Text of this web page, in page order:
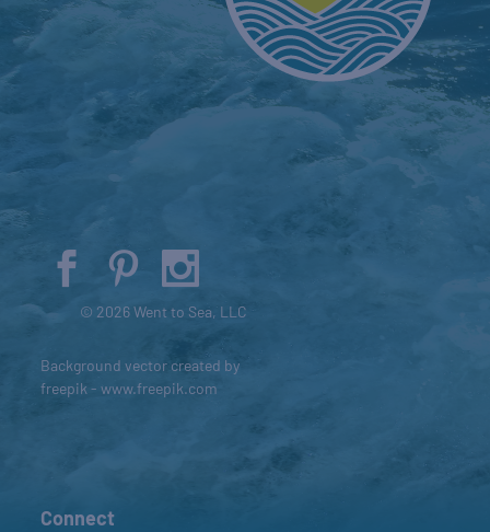
© 2026 Went to Sea, LLC
Background vector created by
freepik - www.freepik.com
Connect